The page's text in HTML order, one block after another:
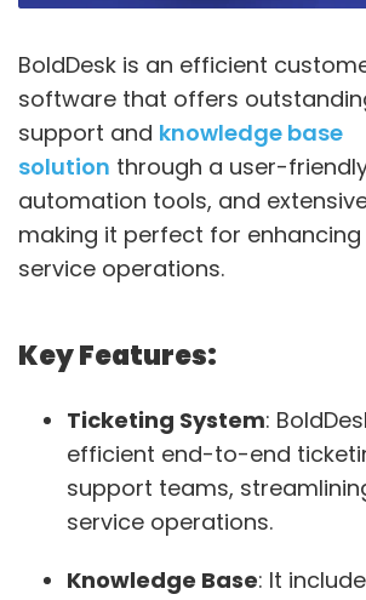
BoldDesk is an efficient
software that offers
support and knowledge base
solution through a user-
automation tools, and
making it perfect for
service operations.
Key Features:
Ticketing System:
efficient end-to-end
support teams,
service operations.
Knowledge Base: It